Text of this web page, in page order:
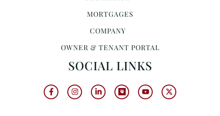
MORTGAGES
COMPANY
OWNER & TENANT PORTAL
SOCIAL LINKS